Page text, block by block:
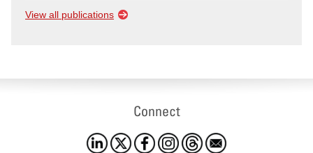
View all publications
Connect